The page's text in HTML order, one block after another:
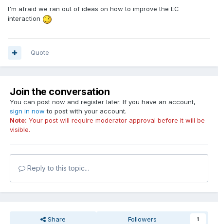
I'm afraid we ran out of ideas on how to improve the EC
interaction
Quote
Join the conversation
You can post now and register later. If you have an account,
sign in now to post with your account.
Note: Your post will require moderator approval before it will be
visible.
Reply to this topic...
Share Followers 1